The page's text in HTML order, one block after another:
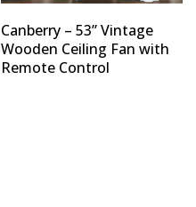
Canberry – 53” Vintage
Wooden Ceiling Fan with
Remote Control